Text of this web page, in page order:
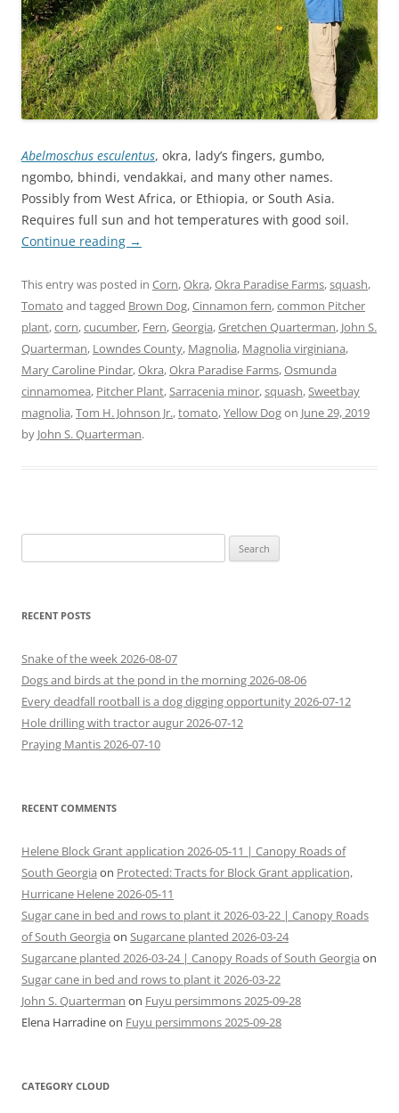
Abelmoschus esculentus, okra, lady’s fingers, gumbo,
ngombo, bhindi, vendakkai, and many other names.
Possibly from West Africa, or Ethiopia, or South Asia.
Requires full sun and hot temperatures with good soil.
Continue reading →
This entry was posted in Corn,Okra,Okra Paradise Farms,squash,
Tomato and tagged Brown Dog,Cinnamon fern,common Pitcher
plant,corn,cucumber, Fern,Georgia,Gretchen Quarterman, John S.
Quarterman, Lowndes County, Magnolia, Magnolia virginiana,
Mary Caroline Pindar,Okra,Okra Paradise Farms,Osmunda
cinnamomea, Pitcher Plant,Sarracenia minor,squash,Sweetbay
magnolia,Tom H. Johnson Jr.,tomato,Yellow Dogon June 29, 2019
by John S. Quarterman.
for:
RECENT POSTS
Snake of the week 2026-08-07
Dogs and birds at the pond in the morning 2026-08-06
Every deadfall rootball is a dog digging opportunity 2026-07-12
Hole drilling with tractor augur 2026-07-12
Praying Mantis 2026-07-10
RECENT COMMENTS
Helene Block Grant application 2026-05-11 | Canopy Roads of
South Georgia on Protected: Tracts for Block Grant application,
Hurricane Helene 2026-05-11
Sugar cane in bed and rows to plant it 2026-03-22 | Canopy Roads
of South Georgia on Sugarcane planted 2026-03-24
Sugarcane planted 2026-03-24 | Canopy Roads of South Georgia on
Sugar cane in bed and rows to plant it 2026-03-22
John S. Quarterman on Fuyu persimmons 2025-09-28
Elena Harradineon Fuyu persimmons 2025-09-28
CATEGORY CLOUD